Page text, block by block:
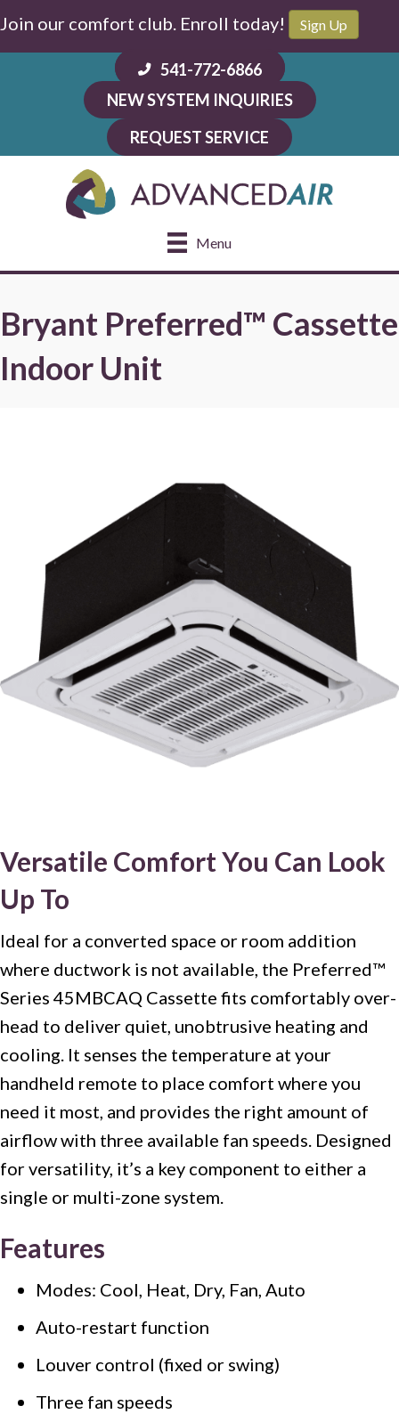
Join our comfort club. Enroll today! Sign Up
541-772-6866
NEW SYSTEM INQUIRIES
REQUEST SERVICE
Menu
Bryant Preferred™ Cassette
Indoor Unit
Versatile Comfort You Can Look
Up To
Ideal for a converted space or room addition
where ductwork is not available, the Preferred™
Series 45MBCAQ Cassette fits comfortably over-
head to deliver quiet, unobtrusive heating and
cooling. It senses the temperature at your
handheld remote to place comfort where you
need it most, and provides the right amount of
airflow with three available fan speeds. Designed
for versatility, it’s a key component to either a
single or multi-zone system.
Features
Modes: Cool, Heat, Dry, Fan, Auto
Auto-restart function
Louver control (fixed or swing)
Three fan speeds